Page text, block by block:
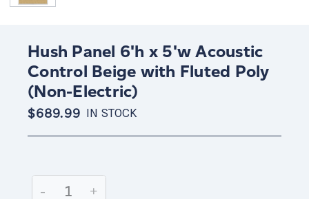
Hush Panel 6'h x 5'w Acoustic
Control Beige with Fluted Poly
(Non-Electric)
$689.99 IN STOCK
Stock:
Decrease
-
Increase
+